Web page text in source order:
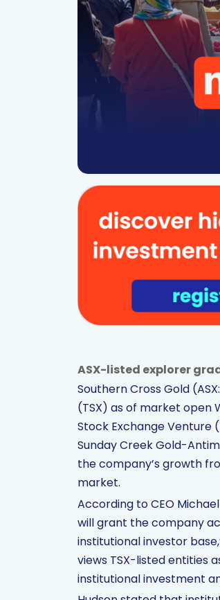
ASX-listed explorer
Southern Cross Gold
(TSX) as of market open
Stock Exchange Venture
Sunday Creek Gold-
the company’s growth
market.
According to CEO
will grant the company
institutional investor
views TSX-listed entities
institutional investment